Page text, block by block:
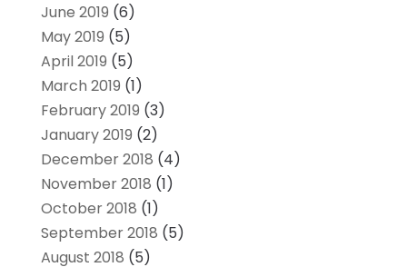
June 2019 (6)
May 2019 (5)
April 2019 (5)
March 2019 (1)
February 2019 (3)
January 2019 (2)
December 2018 (4)
November 2018 (1)
October 2018 (1)
September 2018 (5)
August 2018 (5)